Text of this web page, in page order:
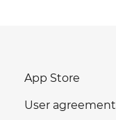
App Store
User agreement